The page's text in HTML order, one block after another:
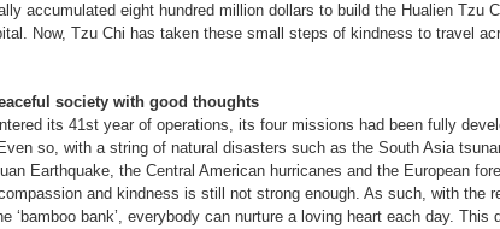
accumulated eight hundred million dollars to build the Hualien Tzu
Now, Tzu Chi has taken these small steps of kindness to travel
society with good thoughts
its 41st year of operations, its four missions had been fully
so, with a string of natural disasters such as the South Asia
Earthquake, the Central American hurricanes and the European
and kindness is still not strong enough. As such, with the
‘bamboo bank’, everybody can nurture a loving heart each day. This